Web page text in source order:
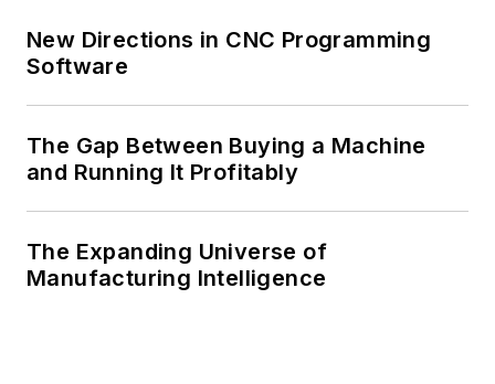
New Directions in CNC Programming
Software
The Gap Between Buying a Machine
and Running It Profitably
The Expanding Universe of
Manufacturing Intelligence